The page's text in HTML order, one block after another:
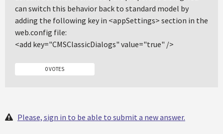
can switch this behavior back to standard model by
adding the following key in <appSettings> section in the
web.config file:
<add key="CMSClassicDialogs" value="true" />
0 VOTES
Please, sign in to be able to submit a new answer.